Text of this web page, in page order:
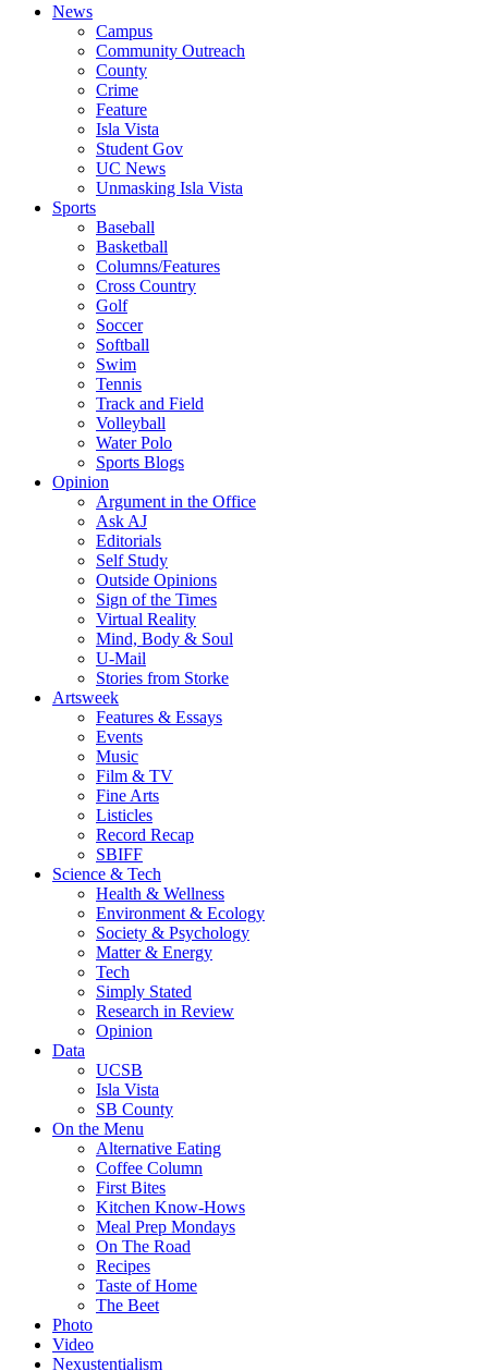
News
Campus
Community Outreach
County
Crime
Feature
Isla Vista
Student Gov
UC News
Unmasking Isla Vista
Sports
Baseball
Basketball
Columns/Features
Cross Country
Golf
Soccer
Softball
Swim
Tennis
Track and Field
Volleyball
Water Polo
Sports Blogs
Opinion
Argument in the Office
Ask AJ
Editorials
Self Study
Outside Opinions
Sign of the Times
Virtual Reality
Mind, Body & Soul
U-Mail
Stories from Storke
Artsweek
Features & Essays
Events
Music
Film & TV
Fine Arts
Listicles
Record Recap
SBIFF
Science & Tech
Health & Wellness
Environment & Ecology
Society & Psychology
Matter & Energy
Tech
Simply Stated
Research in Review
Opinion
Data
UCSB
Isla Vista
SB County
On the Menu
Alternative Eating
Coffee Column
First Bites
Kitchen Know-Hows
Meal Prep Mondays
On The Road
Recipes
Taste of Home
The Beet
Photo
Video
Nexustentialism